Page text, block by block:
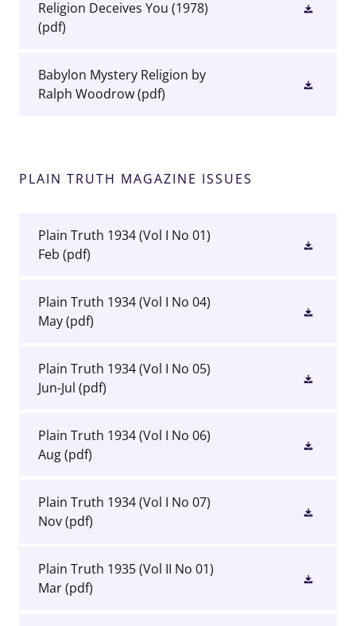
Religion Deceives You (1978)
(pdf)
Babylon Mystery Religion by
Ralph Woodrow(pdf)
PLAIN TRUTH MAGAZINE ISSUES
Plain Truth 1934 (Vol I No 01)
Feb (pdf)
Plain Truth 1934 (Vol I No 04)
May(pdf)
Plain Truth 1934 (Vol I No 05)
Jun-Jul (pdf)
Plain Truth 1934 (Vol I No 06)
Aug(pdf)
Plain Truth 1934 (Vol I No 07)
Nov(pdf)
Plain Truth 1935 (Vol II No 01)
Mar(pdf)